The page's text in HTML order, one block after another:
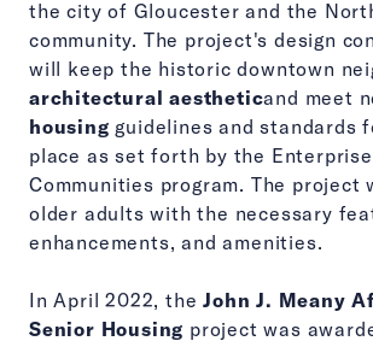
the city of Gloucester and the
community. The project's design
will keep the historic downtown
architectural aestheticand meet
housing guidelines and standards
place as set forth by the
Communities program. The project
older adults with the necessary
enhancements, and amenities.
In April 2022, theJohn J. Meany
Senior Housing project was